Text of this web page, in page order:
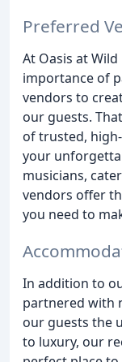
Preferred
At Oasis at
importance of
vendors to
our guests.
of trusted,
your
musicians,
vendors offer
you need to
In addition to
partnered with
our guests the
to luxury, our